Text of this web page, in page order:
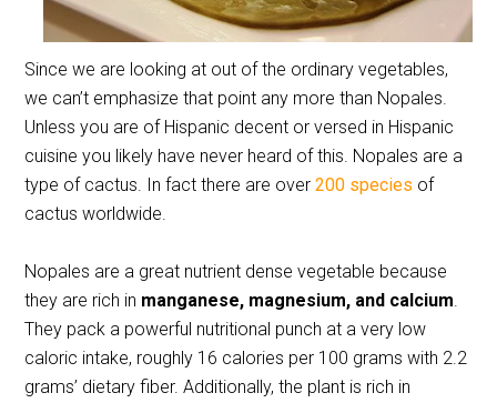
Since we are looking at out of the ordinary vegetables,
we can’t emphasize that point any more than Nopales.
Unless you are of Hispanic decent or versed in Hispanic
cuisine you likely have never heard of this. Nopales are a
type of cactus. In fact there are over200 species of
cactus worldwide.
Nopales are a great nutrient dense vegetable because
they are rich in manganese, magnesium, and calcium
They pack a powerful nutritional punch at a very low
caloric intake, roughly 16 calories per 100 grams with 2.2
grams’ dietary fiber. Additionally, the plant is rich in